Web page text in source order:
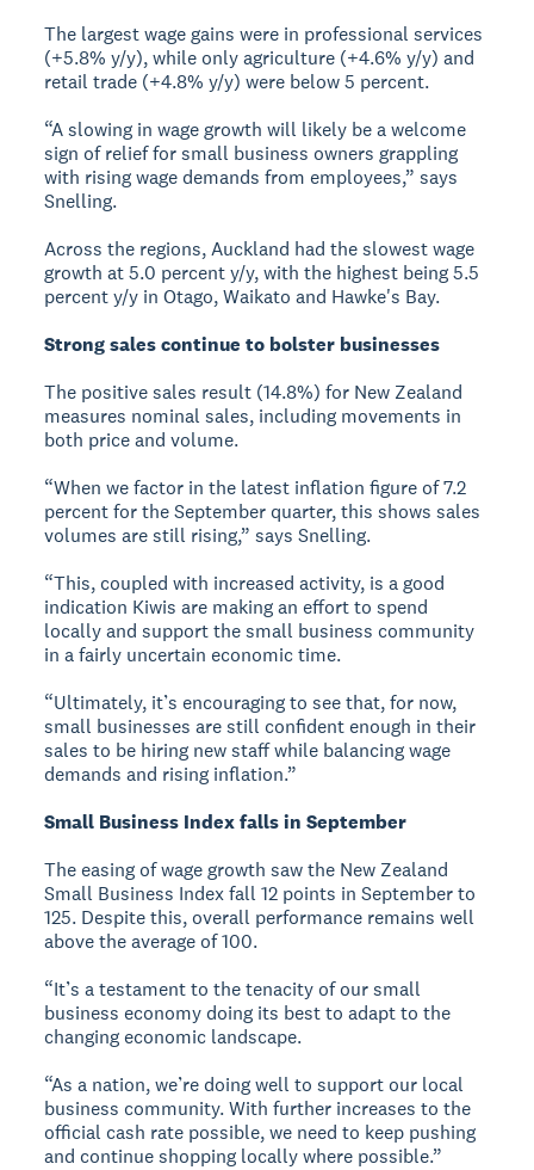
The largest wage gains were in professional services
(+5.8% y/y), while only agriculture (+4.6% y/y) and
retail trade (+4.8% y/y) were below 5 percent.
“A slowing in wage growth will likely be a welcome
sign of relief for small business owners grappling
with rising wage demands from employees,” says
Snelling.
Across the regions, Auckland had the slowest wage
growth at 5.0 percent y/y, with the highest being 5.5
percent y/y in Otago, Waikato and Hawke's Bay.
Strong sales continue to bolster businesses
The positive sales result (14.8%) for New Zealand
measures nominal sales, including movements in
both price and volume.
“When we factor in the latest inflation figure of 7.2
percent for the September quarter, this shows sales
volumes are still rising,” says Snelling.
“This, coupled with increased activity, is a good
indication Kiwis are making an effort to spend
locally and support the small business community
in a fairly uncertain economic time.
“Ultimately, it’s encouraging to see that, for now,
small businesses are still confident enough in their
sales to be hiring new staff while balancing wage
demands and rising inflation.”
Small Business Index falls in September
The easing of wage growth saw the New Zealand
Small Business Index fall 12 points in September to
125. Despite this, overall performance remains well
above the average of 100.
“It’s a testament to the tenacity of our small
business economy doing its best to adapt to the
changing economic landscape.
“As a nation, we’re doing well to support our local
business community. With further increases to the
official cash rate possible, we need to keep pushing
and continue shopping locally where possible.”